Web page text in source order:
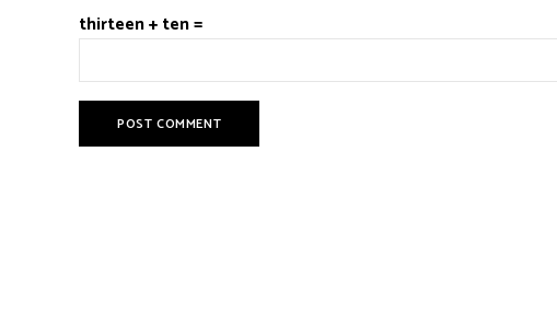
thirteen + ten =